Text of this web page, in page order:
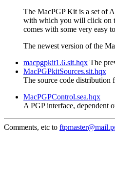
The MacPGP Kit is a set of
with which you will click on
comes with some very easy
The newest version of the
macpgpkit1.6.sit.hqx The
MacPGPkitSources.sit.hqx
The source code distribution
MacPGPControl.sea.hqx
A PGP interface, dependent
Comments, etc to